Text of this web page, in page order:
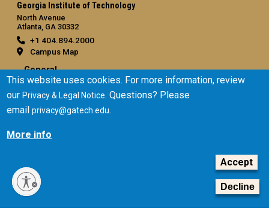
Georgia Institute of Technology
North Avenue
Atlanta, GA 30332
+1 404.894.2000
Campus Map
General
Employment
Equal Opportunity, Nondiscrimination, and Anti-Harassment
Policy
Legal & Privacy Information
Human Trafficking Notice
This website uses cookies. For more information, review
ourPrivacy & Legal Notice. Questions? Please
emailprivacy@gatech.edu.
More info
Accept
Decline